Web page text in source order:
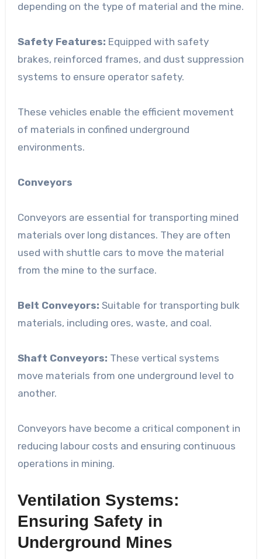
depending on the type of material and the mine.
Safety Features: Equipped with safety
brakes, reinforced frames, and dust suppression
systems to ensure operator safety.
These vehicles enable the efficient movement
of materials in confined underground
environments.
Conveyors
Conveyors are essential for transporting mined
materials over long distances. They are often
used with shuttle cars to move the material
from the mine to the surface.
Belt Conveyors: Suitable for transporting bulk
materials, including ores, waste, and coal.
Shaft Conveyors: These vertical systems
move materials from one underground level to
another.
Conveyors have become a critical component in
reducing labour costs and ensuring continuous
operations in mining.
Ventilation Systems:
Ensuring Safety in
Underground Mines